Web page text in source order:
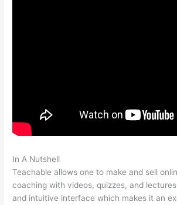
In A Nutshell
Teachable allows one to make and sell
coaching with videos, quizzes, and
and intuitive interface which makes it an